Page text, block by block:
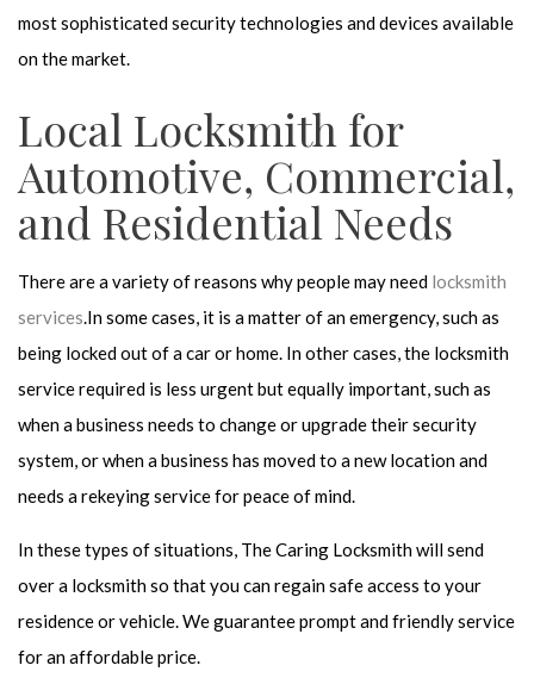
most sophisticated security technologies and devices available
on the market.
Local Locksmith for
Automotive, Commercial,
and Residential Needs
There are a variety of reasons why people may need locksmith
services.In some cases, it is a matter of an emergency, such as
being locked out of a car or home. In other cases, the locksmith
service required is less urgent but equally important, such as
when a business needs to change or upgrade their security
system, or when a business has moved to a new location and
needs a rekeying service for peace of mind.
In these types of situations, The Caring Locksmith will send
over a locksmith so that you can regain safe access to your
residence or vehicle. We guarantee prompt and friendly service
for an affordable price.